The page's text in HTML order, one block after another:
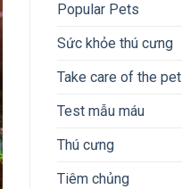
Popular Pets
Sức khỏe thú cưng
Take care of the pet
Test mẫu máu
Thú cưng
Tiêm chủng